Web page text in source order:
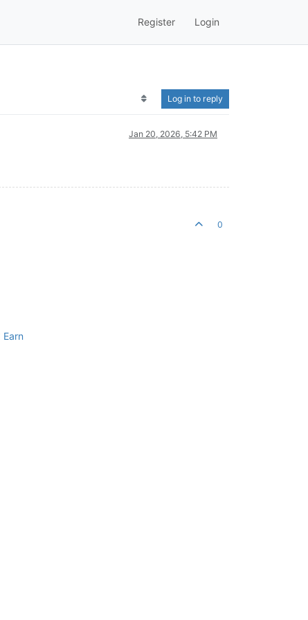
Register Login
Log in to reply
Jan 20, 2026, 5:42 PM
0